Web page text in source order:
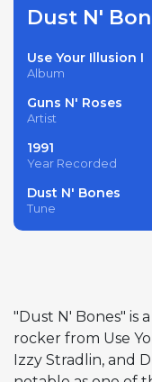
Dust N'
Use Your Illusion I
Album
Guns N' Roses
Artist
1991
Year Recorded
Dust N' Bones
Tune
"Dust N' Bones" is
rocker from Use
Izzy Stradlin, and